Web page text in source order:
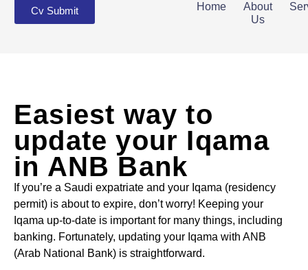
Home
About
Us
Cv Submit
Easiest way to
update your Iqama
in ANB Bank
If you’re a Saudi expatriate and your Iqama (residency
permit) is about to expire, don’t worry! Keeping your
Iqama up-to-date is important for many things, including
banking. Fortunately, updating your Iqama with ANB
(Arab National Bank) is straightforward.